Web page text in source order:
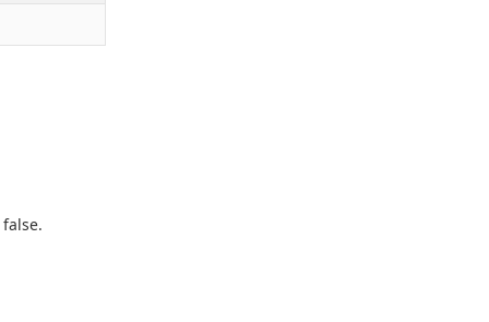
false.